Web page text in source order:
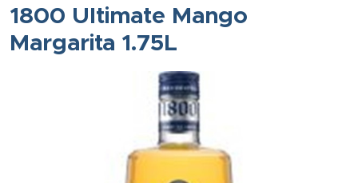
1800 Ultimate Mango
Margarita 1.75L